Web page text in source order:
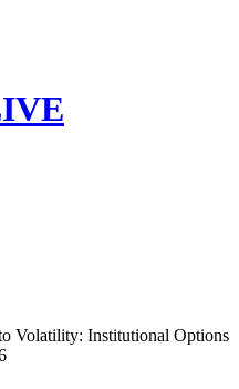
Volatility: Institutional Options